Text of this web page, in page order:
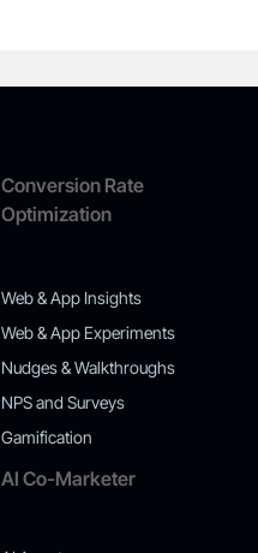
Conversion Rate
Optimization
Web & App Insights
Web & App Experiments
Nudges & Walkthroughs
NPS and Surveys
Gamification
AI Co-Marketer